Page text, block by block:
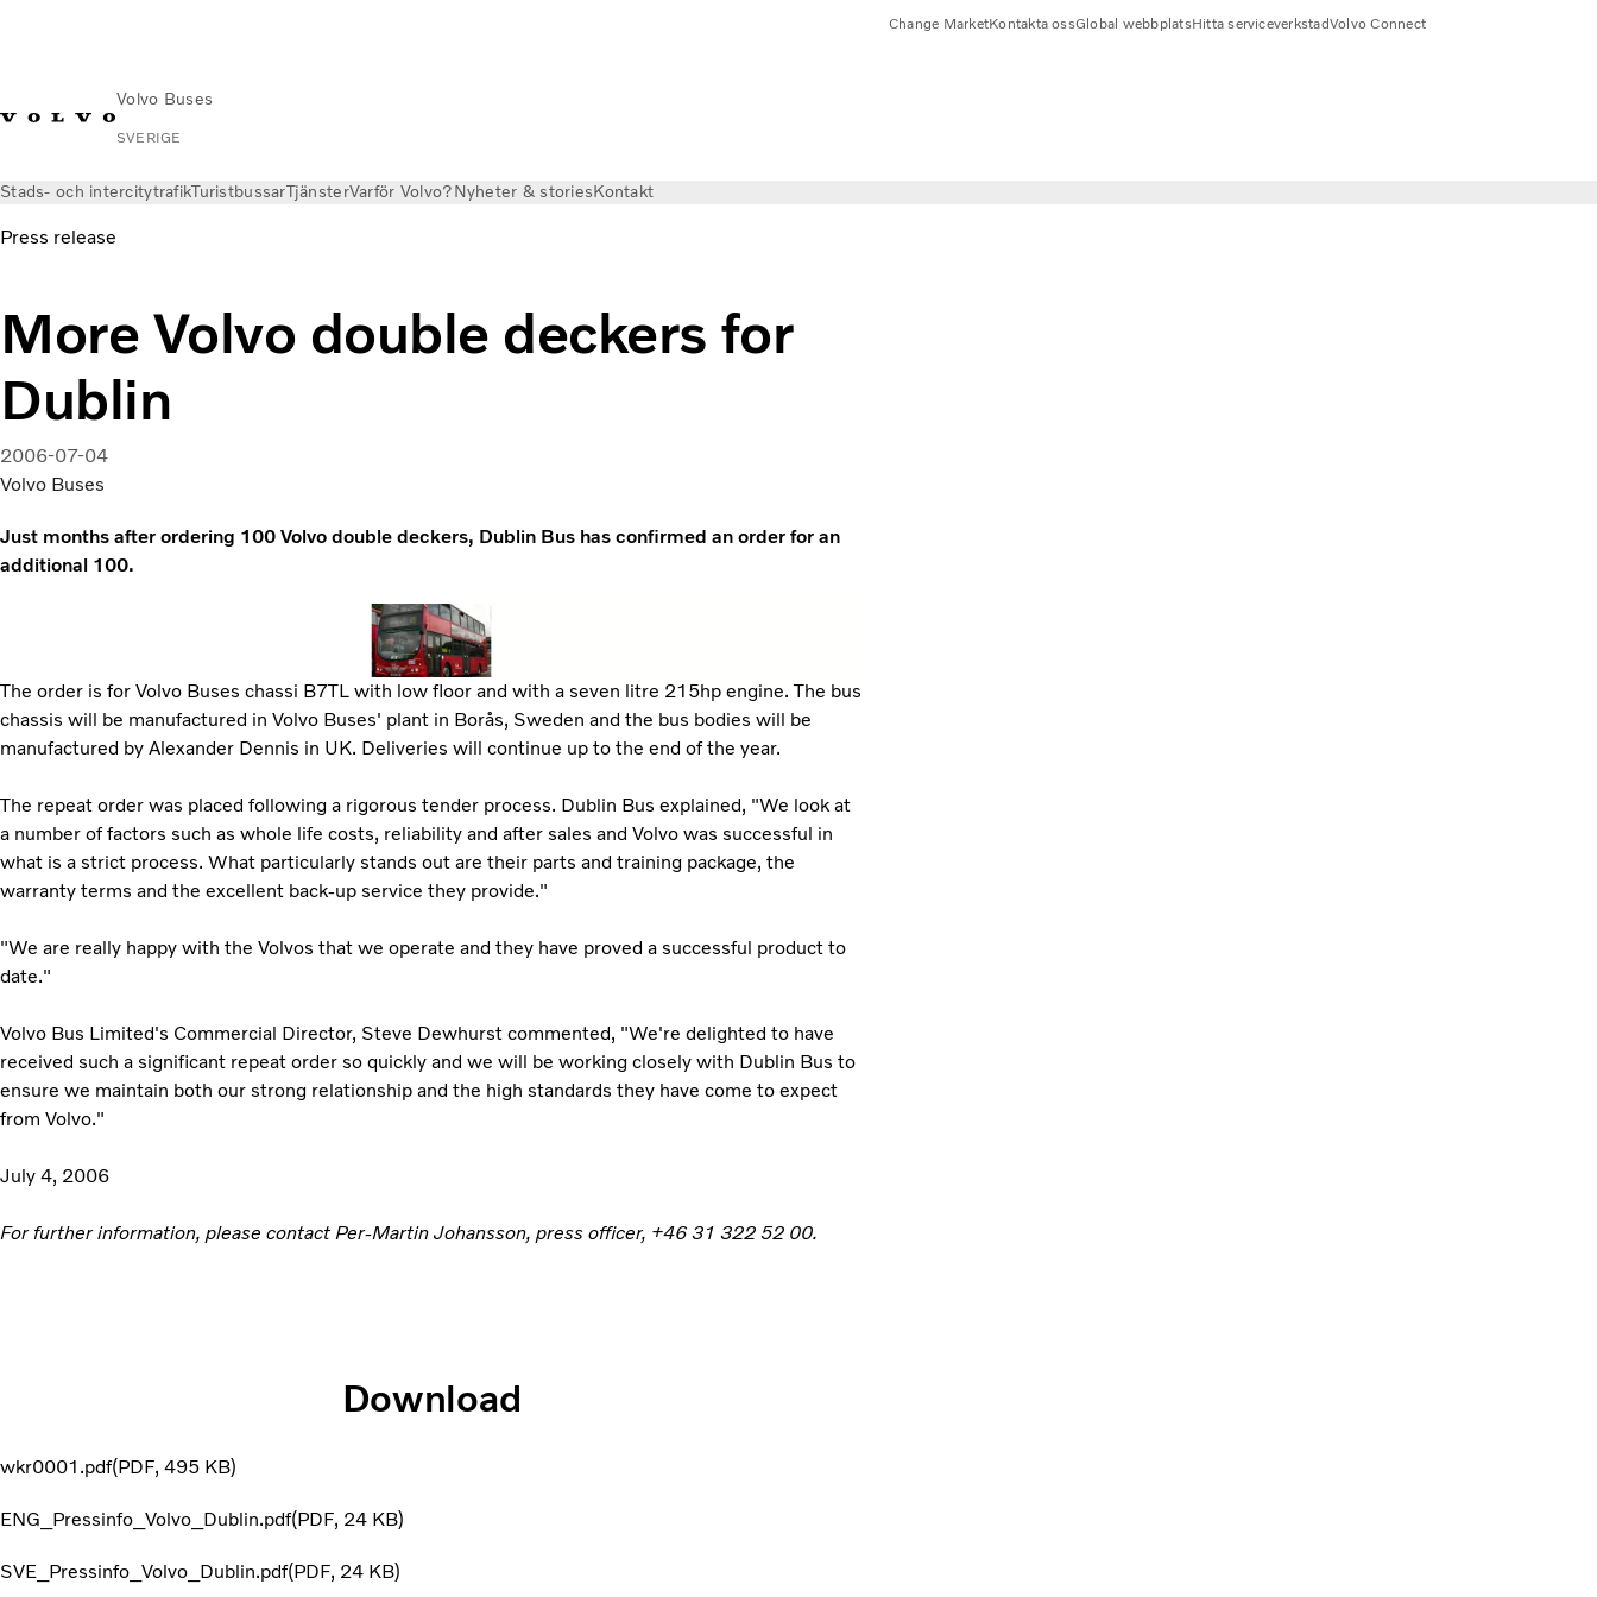
Volvo Buses
SVERIGE
Change MarketKontakta ossGlobal webbplatsHitta serviceverkstadVolvo Connect
Stads- och intercitytrafikTuristbussarTjänsterVarför Volvo?Nyheter & storiesKontakt
Press release
More Volvo double deckers for
Dublin
2006-07-04
Volvo Buses
Just months after ordering 100 Volvo double deckers, Dublin Bus has confirmed an order for an
additional 100.
The order is for Volvo Buses chassi B7TL with low floor and with a seven litre 215hp engine. The bus
chassis will be manufactured in Volvo Buses' plant in Borås, Sweden and the bus bodies will be
manufactured by Alexander Dennis in UK. Deliveries will continue up to the end of the year.
The repeat order was placed following a rigorous tender process. Dublin Bus explained, "We look at
a number of factors such as whole life costs, reliability and after sales and Volvo was successful in
what is a strict process. What particularly stands out are their parts and training package, the
warranty terms and the excellent back-up service they provide."
"We are really happy with the Volvos that we operate and they have proved a successful product to
date."
Volvo Bus Limited's Commercial Director, Steve Dewhurst commented, "We're delighted to have
received such a significant repeat order so quickly and we will be working closely with Dublin Bus to
ensure we maintain both our strong relationship and the high standards they have come to expect
from Volvo."
July 4, 2006
For further information, please contact Per-Martin Johansson, press officer, +46 31 322 52 00.
Download
wkr0001.pdf PDF 495 KB
ENG_Pressinfo_Volvo_Dublin.pdf PDF 24 KB
SVE_Pressinfo_Volvo_Dublin.pdf PDF 24 KB